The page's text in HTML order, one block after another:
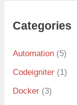
Categories
Automation (5)
Codeigniter (1)
Docker (3)